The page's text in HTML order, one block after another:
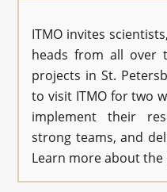
ITMO invites
heads from all over
projects in St.
to visit ITMO for two
implement their
strong teams, and
Learn more about